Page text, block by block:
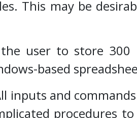
This may be
user to store 300
based
inputs and
procedures